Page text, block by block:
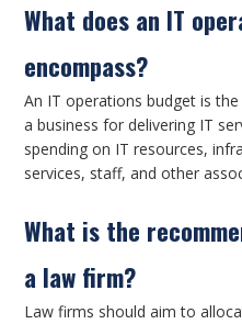
What does an IT
encompass?
An IT operations budget is
a business for delivering IT
spending on IT resources,
services, staff, and other
What is the
a law firm?
Law firms should aim to